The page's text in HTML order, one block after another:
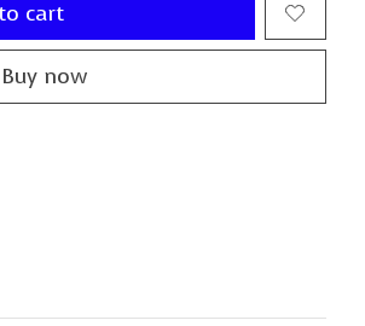
cart
Buy now